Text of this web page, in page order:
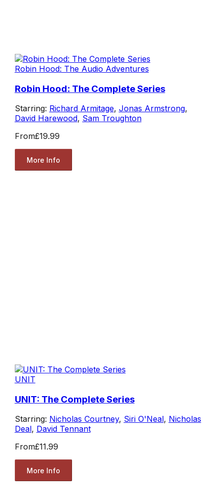
Robin Hood: The Audio Adventures
Robin Hood: The Complete Series
Starring: Richard Armitage, Jonas Armstrong,
David Harewood, Sam Troughton
From£19.99
More Info
UNIT
UNIT: The Complete Series
Starring: Nicholas Courtney, Siri O'Neal, Nicholas
Deal, David Tennant
From£11.99
More Info